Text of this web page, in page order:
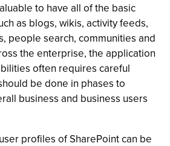
to have all of the basic
as blogs, wikis, activity feeds,
people search, communities and
the enterprise, the application
often requires careful
be done in phases to
business and business users
profiles of SharePoint can be